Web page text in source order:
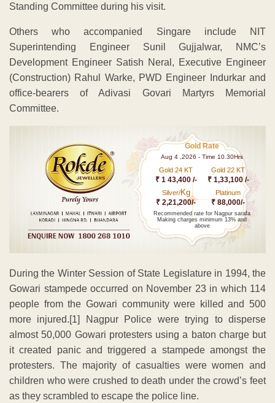
Standing Committee during his visit.
Others who accompanied Singare include NIT
Superintending Engineer Sunil Gujjalwar, NMC’s
Development Engineer Satish Neral, Executive Engineer
(Construction) Rahul Warke, PWD Engineer Indurkar and
office-bearers of Adivasi Govari Martyrs Memorial
Committee.
Gold Rate
Aug 4 ,2026 - Time 10.30Hrs
Gold 24 KT
₹ 1 43,400 /-
Gold 22 KT
₹ 1,33,100 /-
Silver/Kg
₹ 2,21,200/-
Platinum
₹ 88,000/-
Recommended rate for Nagpur sarafa
Making charges minimum 13% and
above
During the Winter Session of State Legislature in 1994, the
Gowari stampede occurred on November 23 in which 114
people from the Gowari community were killed and 500
more injured.[1] Nagpur Police were trying to disperse
almost 50,000 Gowari protesters using a baton charge but
it created panic and triggered a stampede amongst the
protesters. The majority of casualties were women and
children who were crushed to death under the crowd’s feet
as they scrambled to escape the police line.